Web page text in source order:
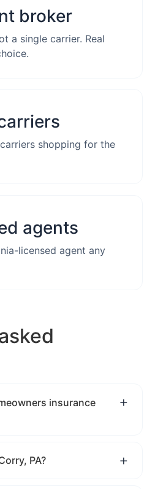
broker
a single carrier. Real
shopping for the
agents
licensed agent any
insurance
PA?